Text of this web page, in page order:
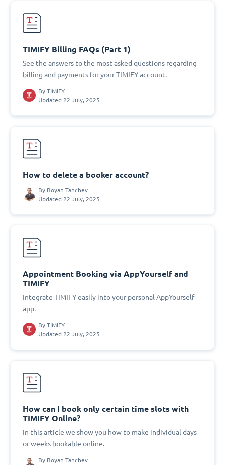
TIMIFY Billing FAQs (Part 1)
See the answers to the most asked questions regarding
billing and payments for your TIMIFY account.
By TIMIFY
Updated 22 July, 2025
How to delete a booker account?
By Boyan Tanchev
Updated 22 July, 2025
Appointment Booking via AppYourself and
TIMIFY
Integrate TIMIFY easily into your personal AppYourself
app.
By TIMIFY
Updated 22 July, 2025
How can I book only certain time slots with
TIMIFY Online?
In this article we show you how to make individual days
or weeks bookable online.
By Boyan Tanchev